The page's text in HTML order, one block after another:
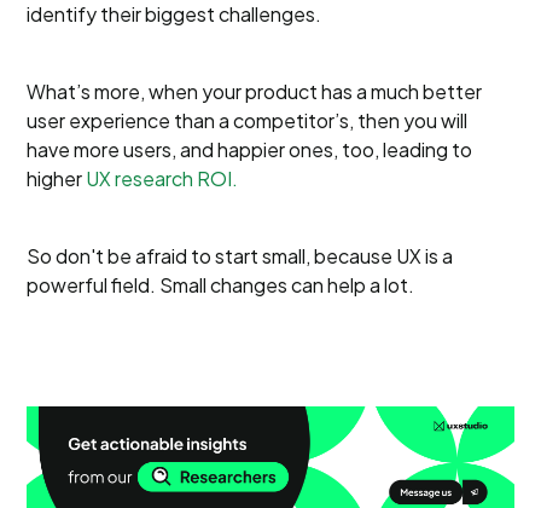
identify their biggest challenges.
What’s more, when your product has a much better
user experience than a competitor’s, then you will
have more users, and happier ones, too, leading to
higherUX research ROI.
So don't be afraid to start small, because UX is a
powerful field. Small changes can help a lot.